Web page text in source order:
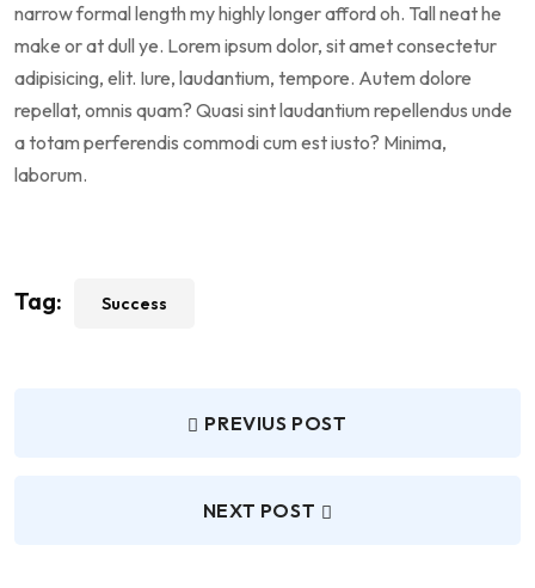
narrow formal length my highly longer afford oh. Tall neat he
make or at dull ye. Lorem ipsum dolor, sit amet consectetur
adipisicing, elit. Iure, laudantium, tempore. Autem dolore
repellat, omnis quam? Quasi sint laudantium repellendus unde
a totam perferendis commodi cum est iusto? Minima,
laborum.
Tag: Success
PREVIUS POST
NEXT POST